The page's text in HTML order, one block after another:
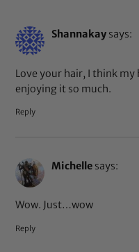
Shannakay says:
Love your hair, I think my
enjoying it so much.
Reply
Michelle says:
Wow. Just…wow
Reply